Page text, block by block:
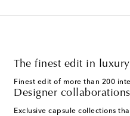
The finest edit in luxury
Finest edit of more than 200
Designer collaborations
Exclusive capsule collections